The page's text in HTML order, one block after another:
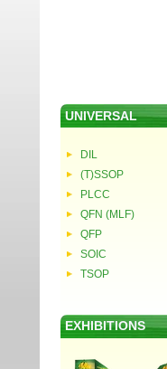
UNIVERSAL
DIL
(T)SSOP
PLCC
QFN (MLF)
QFP
SOIC
TSOP
EXHIBITIONS